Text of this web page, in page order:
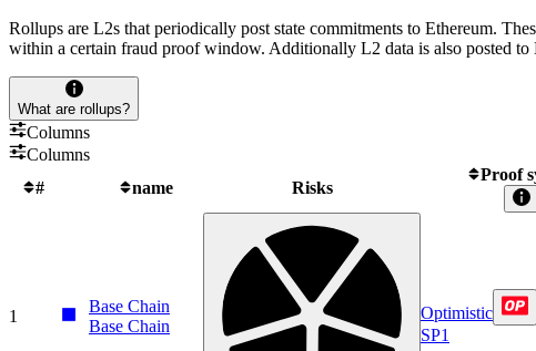
Rollups are L2s that periodically post state commitments to Ethereum.
within a certain fraud proof window. Additionally L2 data is also posted to
What are rollups?
Columns
Columns
#
name Risks
Proof
1
Base Chain
Base Chain
Optimistic
SP1